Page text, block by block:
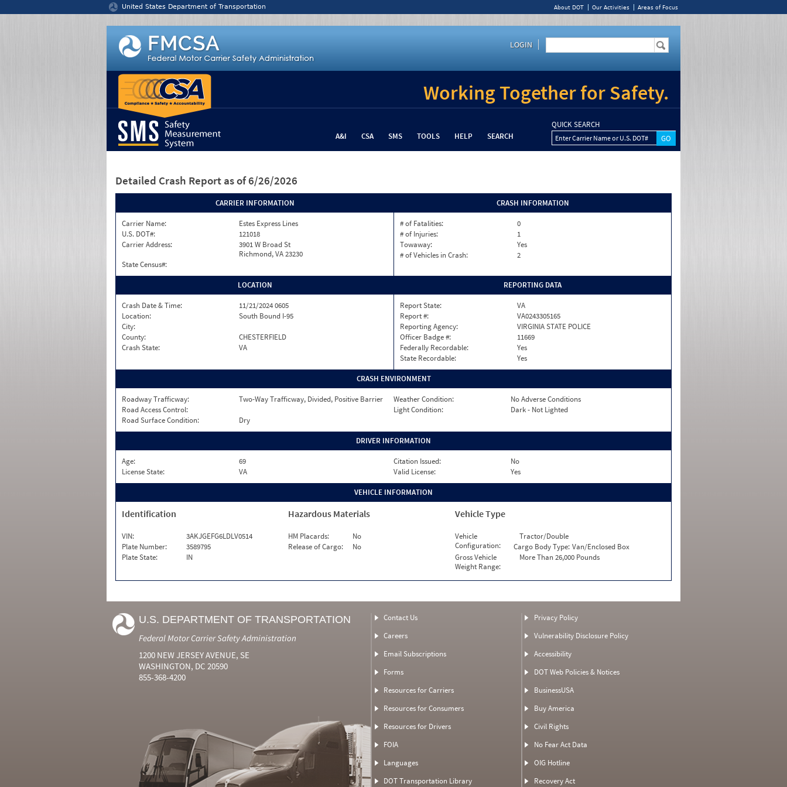
United States Department of Transportation About DOT Our Activities Areas of Focus
LOGIN
Working Together for Safety.
A&I CSA SMS TOOLS HELP SEARCH
QUICK SEARCH
Enter Carrier Name or U.S. DOT#
Detailed Crash Report as of 6/26/2026
CARRIER INFORMATION
Carrier Name:
Estes Express Lines
U.S. DOT#:
121018
Carrier Address:
3901 W Broad St
Richmond, VA 23230
State Census#:
CRASH INFORMATION
# of Fatalities:
0
# of Injuries:
1
Towaway:
Yes
# of Vehicles in Crash:
2
LOCATION
Crash Date & Time:
11/21/2024 0605
Location:
South Bound I-95
City:
County:
CHESTERFIELD
Crash State:
VA
REPORTING DATA
Report State:
VA
Report #:
VA0243305165
Reporting Agency:
VIRGINIA STATE POLICE
Officer Badge #:
11669
Federally Recordable:
Yes
State Recordable:
Yes
CRASH ENVIRONMENT
Roadway Trafficway: Two-Way Trafficway, Divided, Positive Barrier Weather Condition:
No Adverse Conditions
Road Access Control:
Light Condition:
Dark - Not Lighted
Road Surface Condition:
Dry
DRIVER INFORMATION
Age: 69 Citation Issued:
No
License State:
VA Valid License: Yes
VEHICLE INFORMATION
Identification
VIN:
3AKJGEFG6LDLV0514
Plate Number:
3589795
Plate State:
IN
Hazardous Materials
HM Placards:
No
Release of Cargo:
No
Vehicle Type
Vehicle
Configuration:
Tractor/Double
Cargo Body Type: Van/Enclosed Box
Gross Vehicle
Weight Range:
More Than 26,000 Pounds
U.S. DEPARTMENT OF TRANSPORTATION
Federal Motor Carrier Safety Administration
1200 NEW JERSEY AVENUE, SE
WASHINGTON, DC 20590
855-368-4200
Contact Us
Careers
Email Subscriptions
Forms
Resources for Carriers
Resources for Consumers
Resources for Drivers
FOIA
Languages
DOT Transportation Library
Privacy Policy
Vulnerability Disclosure Policy
Accessibility
DOT Web Policies & Notices
BusinessUSA
Buy America
Civil Rights
No Fear Act Data
OIG Hotline
Recovery Act